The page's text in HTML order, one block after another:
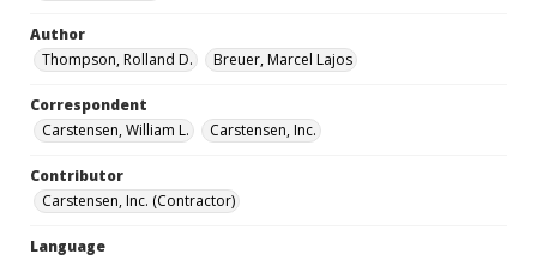
Author
Thompson, Rolland D.
Breuer, Marcel Lajos
Correspondent
Carstensen, William L.
Carstensen, Inc.
Contributor
Carstensen, Inc. (Contractor)
Language